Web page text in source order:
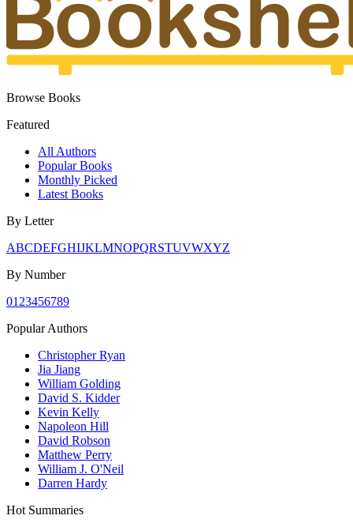
Browse Books
Featured
All Authors
Popular Books
Monthly Picked
Latest Books
By Letter
ABCDEFGHIJKLMNOPQRSTUVWXYZ
By Number
01 23456789
Popular Authors
Christopher Ryan
Jia Jiang
William Golding
David S. Kidder
Kevin Kelly
Napoleon Hill
David Robson
Matthew Perry
William J. O'Neil
Darren Hardy
Hot Summaries